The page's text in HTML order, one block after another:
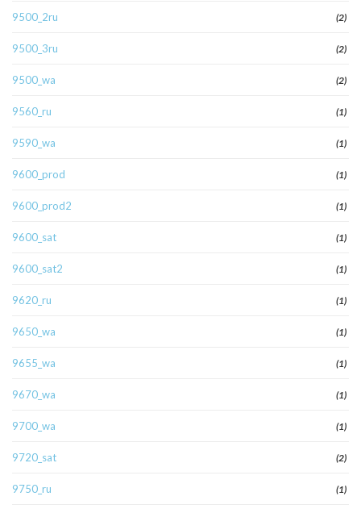
9500_2ru (2)
9500_3ru (2)
9500_wa (2)
9560_ru (1)
9590_wa (1)
9600_prod (1)
9600_prod2 (1)
9600_sat (1)
9600_sat2 (1)
9620_ru (1)
9650_wa (1)
9655_wa (1)
9670_wa (1)
9700_wa (1)
9720_sat (2)
9750_ru (1)